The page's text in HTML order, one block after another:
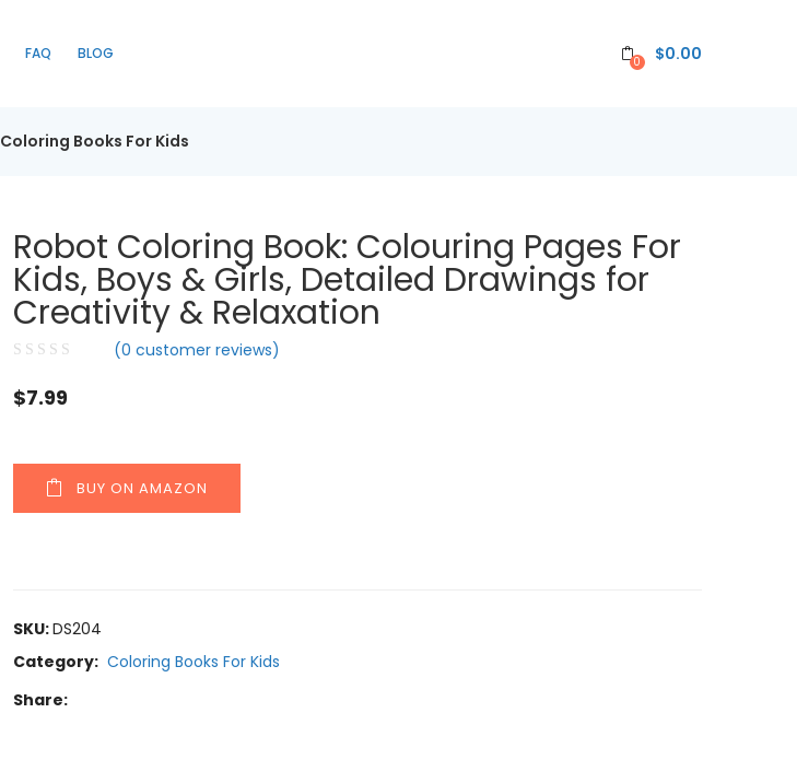
FAQ BLOG 0 $0.00
Coloring Books For Kids
Robot Coloring Book: Colouring Pages For
Kids, Boys & Girls, Detailed Drawings for
Creativity & Relaxation
(0 customer reviews)
$7.99
BUY ON AMAZON
SKU:DS204
Category: Coloring Books For Kids
Share: